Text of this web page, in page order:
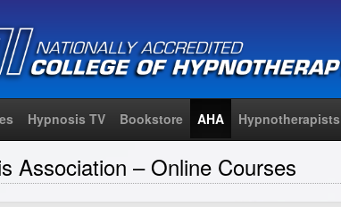
Hypnosis TV Bookstore AHA Hypnotherapists
Association – Online Courses